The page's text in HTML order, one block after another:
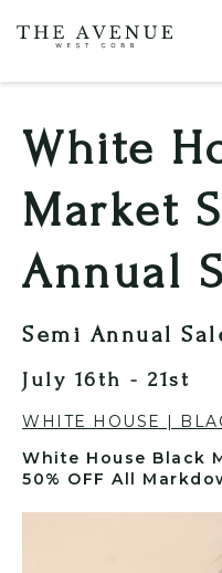
White
Market
Annual
Semi Annual
July 16th - 21st
WHITE HOUSE |
White House Black
50% OFF All